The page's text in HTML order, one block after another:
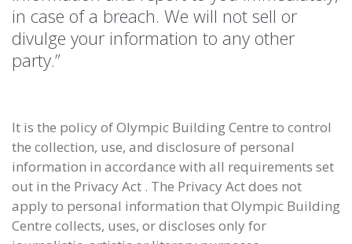
in case of a breach. We will not sell or
divulge your information to any other
party.”
It is the policy of Olympic Building Centre to control
the collection, use, and disclosure of personal
information in accordance with all requirements set
out in the Privacy Act . The Privacy Act does not
apply to personal information that Olympic Building
Centre collects, uses, or discloses only for